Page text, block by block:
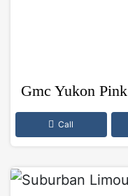
Gmc Yukon Pink
Call